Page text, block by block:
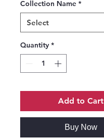
Collection Name *
Quantity *
Add to Cart
Buy Now